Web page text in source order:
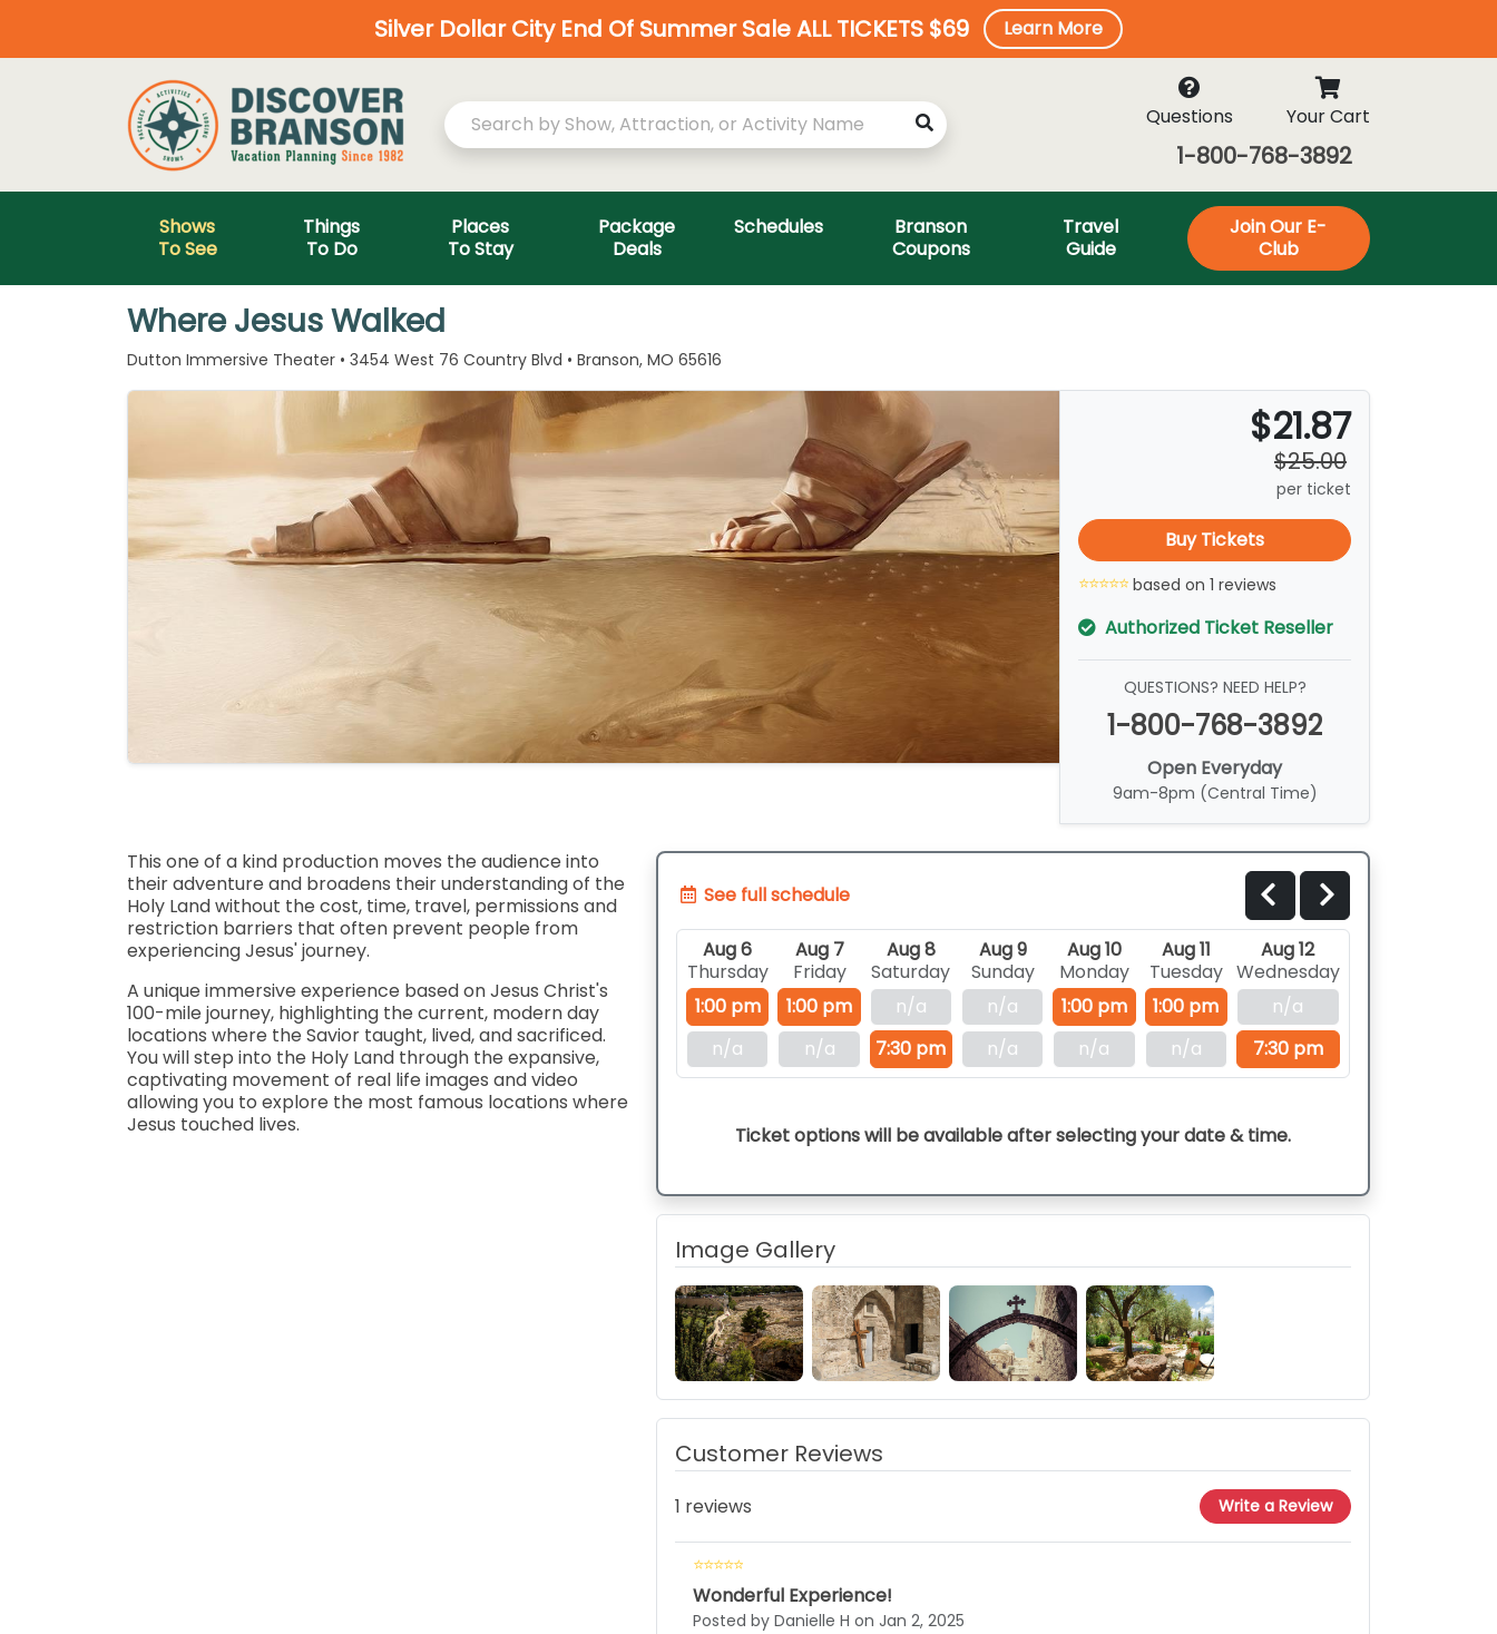
Silver Dollar City End Of Summer Sale ALL TICKETS $69 Learn More
Questions Your Cart
1-800-768-3892
Shows
To See
Things
To Do
Places
To Stay
Package
Deals
Schedules
Branson
Coupons
Travel
Guide
Join Our E-
Club
Where Jesus Walked
Dutton Immersive Theater • 3454 West 76 Country Blvd • Branson, MO 65616
$21.87
$25.00
per ticket
Buy Tickets
based on 1 reviews
Authorized Ticket Reseller
QUESTIONS? NEED HELP?
1-800-768-3892
Open Everyday
9am-8pm (Central Time)
This one of a kind production moves the audience into
their adventure and broadens their understanding of the
Holy Land without the cost, time, travel, permissions and
restriction barriers that often prevent people from
experiencing Jesus' journey.
A unique immersive experience based on Jesus Christ's
100-mile journey, highlighting the current, modern day
locations where the Savior taught, lived, and sacrificed.
You will step into the Holy Land through the expansive,
captivating movement of real life images and video
allowing you to explore the most famous locations where
Jesus touched lives.
See full schedule
Aug 6
Thursday
1:00 pm
n/a
Aug 7
Friday
1:00 pm
n/a
Aug 8
Saturday
n/a
7:30 pm
Aug 9
Sunday
n/a
n/a
Aug 10
Monday
1:00 pm
n/a
Aug 11
Tuesday
1:00 pm
n/a
Aug 12
Wednesday
n/a
7:30 pm
Ticket options will be available after selecting your date & time.
Image Gallery
Customer Reviews
1 reviews Write a Review
Wonderful Experience!
Posted by Danielle H on Jan 2, 2025